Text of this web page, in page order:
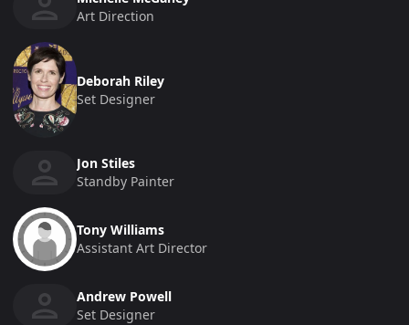
Art Direction
Deborah Riley
Set Designer
Jon Stiles
Standby Painter
Tony Williams
Assistant Art Director
Andrew Powell
Set Designer